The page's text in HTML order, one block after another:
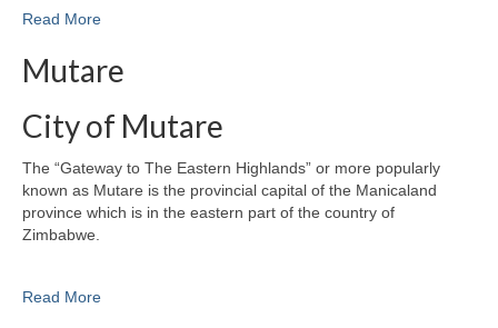
Read More
Mutare
City of Mutare
The “Gateway to The Eastern Highlands” or more popularly
known as Mutare is the provincial capital of the Manicaland
province which is in the eastern part of the country of
Zimbabwe.
Read More